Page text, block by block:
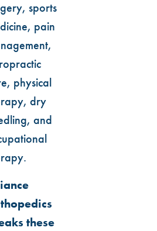
sports
pain
physical
dry
and
these